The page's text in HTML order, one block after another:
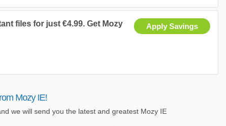
Apply Savings
files for just €4.99. Get Mozy
Mozy IE!
we will send you the latest and greatest Mozy IE